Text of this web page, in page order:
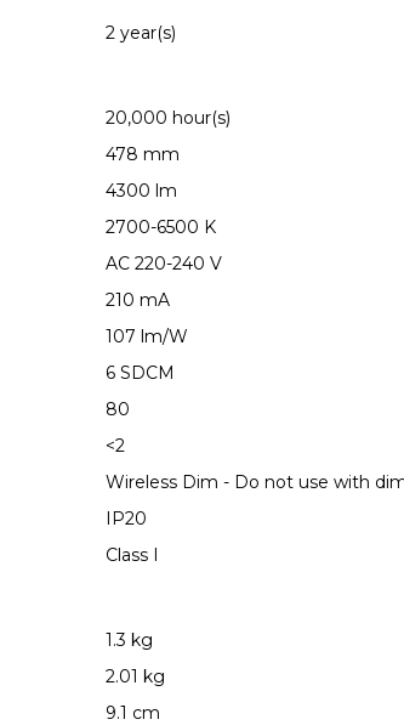
2 year(s)
20,000 hour(s)
478 mm
4300 lm
2700-6500 K
AC 220-240 V
210 mA
107 lm/W
6 SDCM
80
<2
Wireless Dim - Do not use with
IP20
Class I
1.3 kg
2.01 kg
9.1 cm